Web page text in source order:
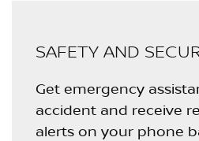
SAFETY AND
Get emergency
accident and receive
alerts on your phone